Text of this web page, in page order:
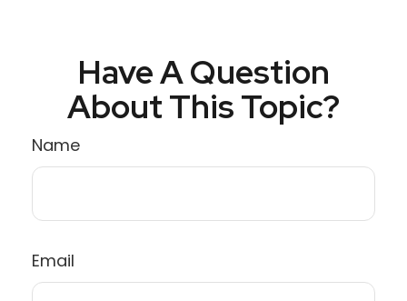
Have A Question
About This Topic?
Name
Email